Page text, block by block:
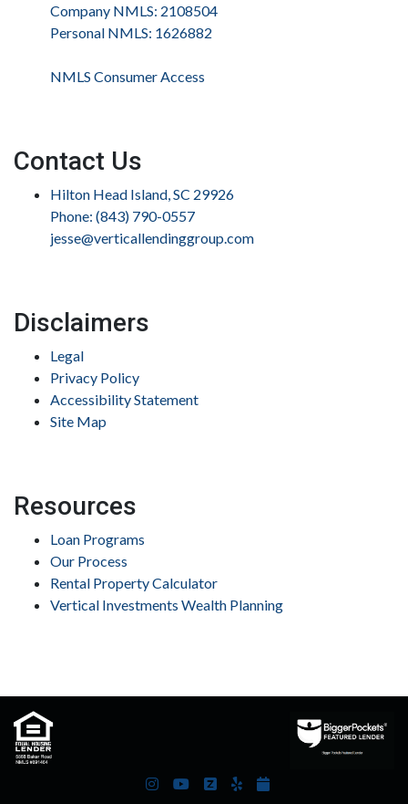
Company NMLS: 2108504
Personal NMLS: 1626882
NMLS Consumer Access
Contact Us
Hilton Head Island, SC 29926
Phone: (843) 790-0557
jesse@verticallendinggroup.com
Disclaimers
Legal
Privacy Policy
Accessibility Statement
Site Map
Resources
Loan Programs
Our Process
Rental Property Calculator
Vertical Investments Wealth Planning